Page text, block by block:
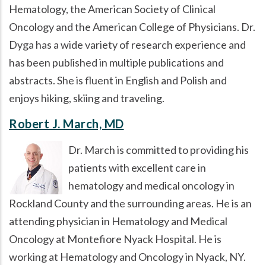
Hematology, the American Society of Clinical
Oncology and the American College of Physicians. Dr.
Dyga has a wide variety of research experience and
has been published in multiple publications and
abstracts. She is fluent in English and Polish and
enjoys hiking, skiing and traveling.
Robert J. March, MD
Dr. March is committed to providing his
patients with excellent care in
hematology and medical oncology in
Rockland County and the surrounding areas. He is an
attending physician in Hematology and Medical
Oncology at Montefiore Nyack Hospital. He is
working at Hematology and Oncology in Nyack, NY.